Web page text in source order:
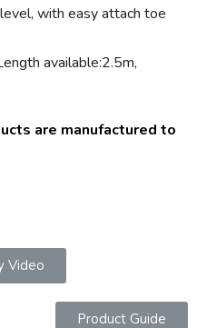
with easy attach toe
available:2.5m,
are manufactured to
Video
Product Guide